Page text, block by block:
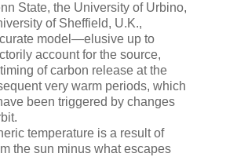
State, the University of Urbino,
of Sheffield, U.K.,
model―elusive up to
account for the source,
of carbon release at the
very warm periods, which
been triggered by changes
temperature is a result of
the sun minus what escapes